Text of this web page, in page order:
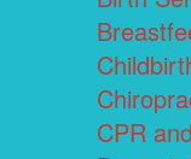
CPR